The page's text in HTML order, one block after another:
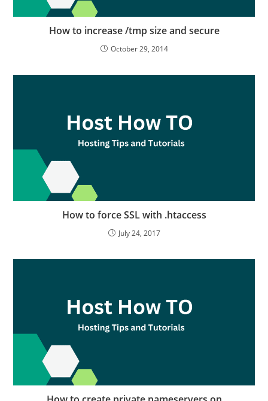
How to increase /tmp size and secure
October 29, 2014
How to force SSL with .htaccess
July 24, 2017